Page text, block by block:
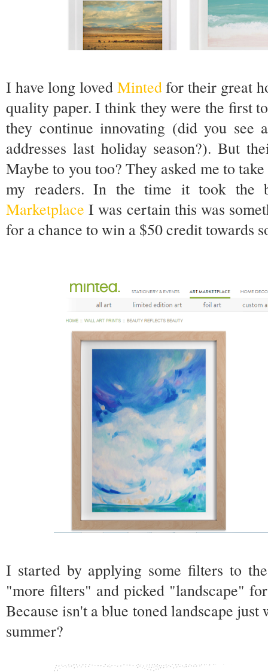
I have long loved Mintedfor their great
quality paper. I think they were the first
they continue innovating (did you see
addresses last holiday season?). But
Maybe to you too? They asked me to
my readers. In the time it took the
Marketplace I was certain this was
for a chance to win a $50 credit towards
I started by applying some filters to
"more filters" and picked "landscape"
Because isn't a blue toned landscape
summer?